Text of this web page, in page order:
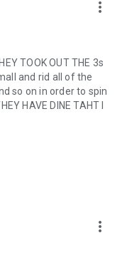
more_vert
TOOK OUT THE 3s
and rid all of the
so on in order to spin
HAVE DINE TAHT I
more_vert